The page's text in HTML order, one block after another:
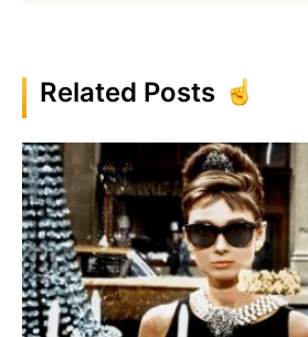
Related Posts